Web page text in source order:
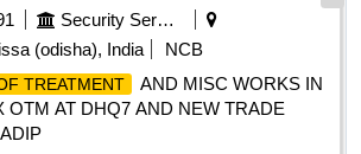
Security Services
(odisha), India
NCB
TREATMENT
AND MISC WORKS IN
OTM AT DHQ7 AND NEW TRADE